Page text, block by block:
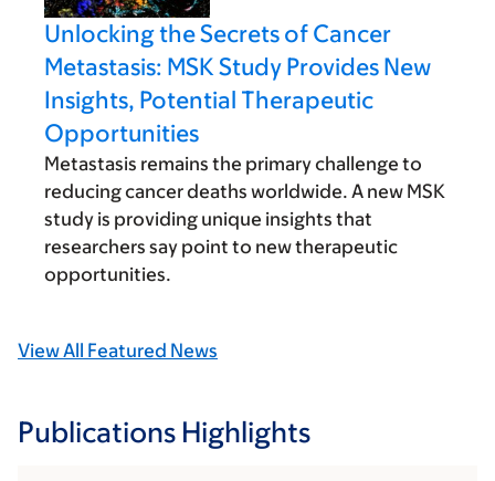
Unlocking the Secrets of Cancer
Metastasis: MSK Study Provides New
Insights, Potential Therapeutic
Opportunities
Metastasis remains the primary challenge to
reducing cancer deaths worldwide. A new MSK
study is providing unique insights that
researchers say point to new therapeutic
opportunities.
View All Featured News
Publications Highlights